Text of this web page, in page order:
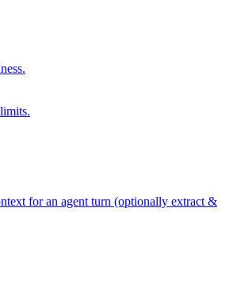
for an agent turn (optionally extract &